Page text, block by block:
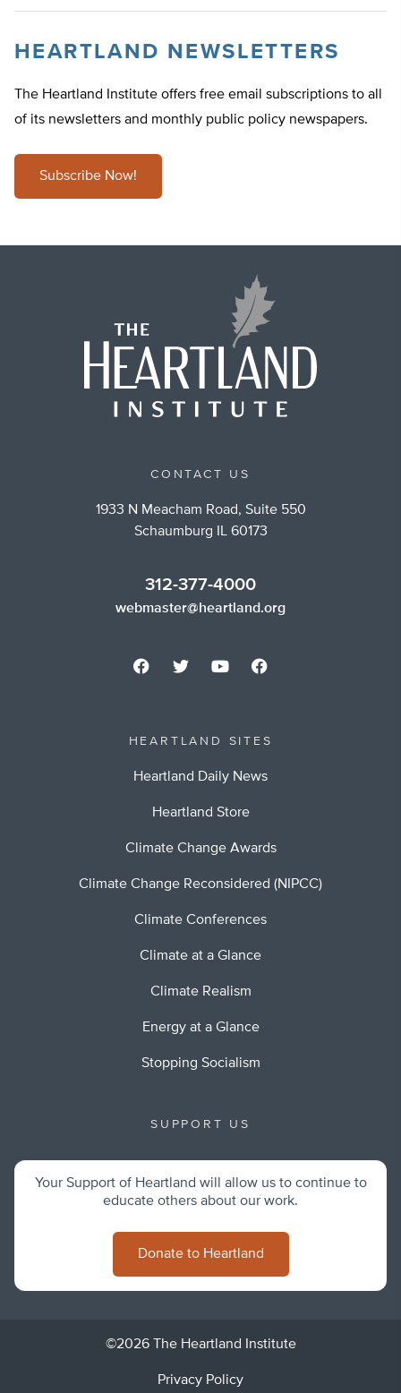
HEARTLAND NEWSLETTERS
The Heartland Institute offers free email subscriptions to all
of its newsletters and monthly public policy newspapers.
Subscribe Now!
CONTACT US
1933 N Meacham Road, Suite 550
Schaumburg IL 60173
312-377-4000
webmaster@heartland.org
HEARTLAND SITES
Heartland Daily News
Heartland Store
Climate Change Awards
Climate Change Reconsidered (NIPCC)
Climate Conferences
Climate at a Glance
Climate Realism
Energy at a Glance
Stopping Socialism
SUPPORT US
Your Support of Heartland will allow us to continue to
educate others about our work.
Donate to Heartland
©2026 The Heartland Institute
Privacy Policy